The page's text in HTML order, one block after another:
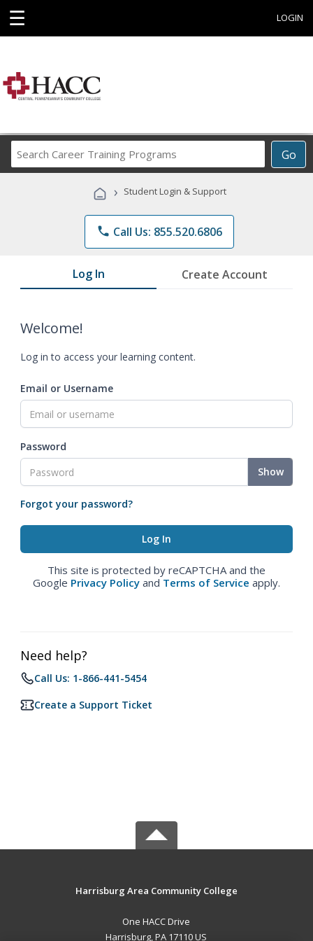
☰ LOGIN
Go
Career
Programs
› Student Login & Support
phone Call Us: 855.520.6806
Log In Create Account
Welcome!
Log in to access your learning content.
Email or Username
Password
Show
Forgot your password?
This site is protected by reCAPTCHA and the
Google Privacy Policy and Terms of Service apply.
Need help?
Call Us: 1-866-441-5454
Create a Support Ticket
Harrisburg Area Community College
One HACC Drive
Harrisburg, PA 17110 US